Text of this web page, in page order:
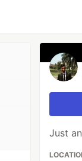
Just